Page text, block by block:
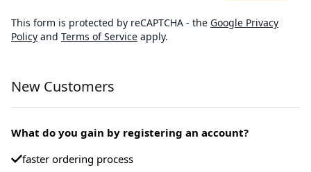
This form is protected by reCAPTCHA - the Google Privacy
Policy and Terms of Service apply.
New Customers
What do you gain by registering an account?
faster ordering process